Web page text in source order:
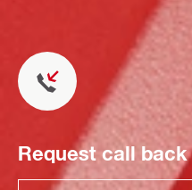
Request call back